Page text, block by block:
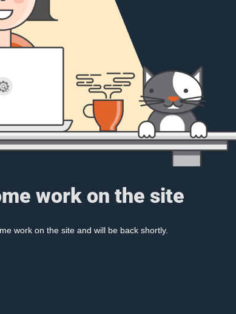
work on the site
work on the site and will be back shortly.